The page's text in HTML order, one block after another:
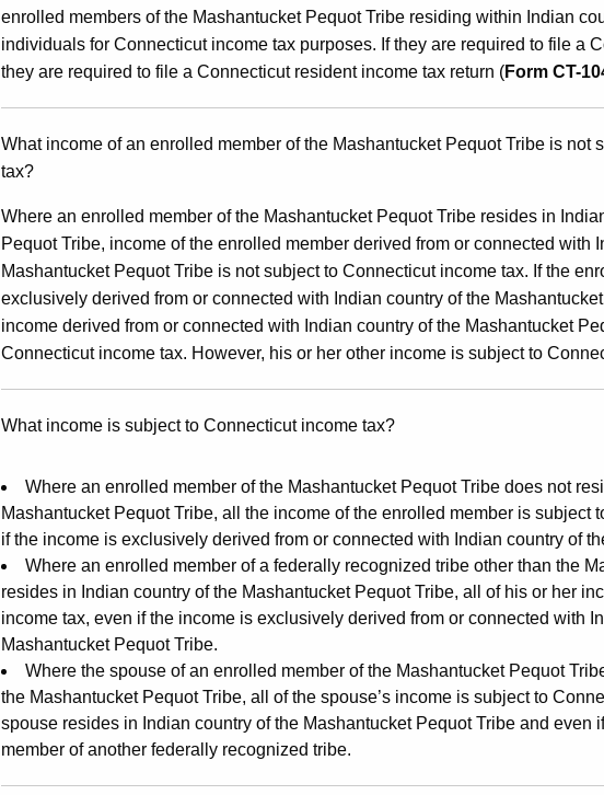
enrolled members of the Mashantucket Pequot Tribe residing within Indian
individuals for Connecticut income tax purposes. If they are required to file a
they are required to file a Connecticut resident income tax return (Form CT-
What income of an enrolled member of the Mashantucket Pequot Tribe is not
tax?
Where an enrolled member of the Mashantucket Pequot Tribe resides in
Pequot Tribe, income of the enrolled member derived from or connected with
Mashantucket Pequot Tribe is not subject to Connecticut income tax. If the
exclusively derived from or connected with Indian country of the
income derived from or connected with Indian country of the Mashantucket
Connecticut income tax. However, his or her other income is subject to
What income is subject to Connecticut income tax?
Where an enrolled member of the Mashantucket Pequot Tribe does not
Mashantucket Pequot Tribe, all the income of the enrolled member is subject
if the income is exclusively derived from or connected with Indian country of
Where an enrolled member of a federally recognized tribe other than the
resides in Indian country of the Mashantucket Pequot Tribe, all of his or her
income tax, even if the income is exclusively derived from or connected with
Mashantucket Pequot Tribe.
Where the spouse of an enrolled member of the Mashantucket Pequot
the Mashantucket Pequot Tribe, all of the spouse’s income is subject to
spouse resides in Indian country of the Mashantucket Pequot Tribe and even
member of another federally recognized tribe.